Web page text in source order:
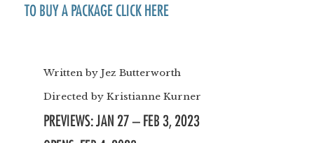
TO BUY A PACKAGE CLICK HERE
Written by Jez Butterworth
Directed by Kristianne Kurner
PREVIEWS: JAN 27 – FEB 3, 2023